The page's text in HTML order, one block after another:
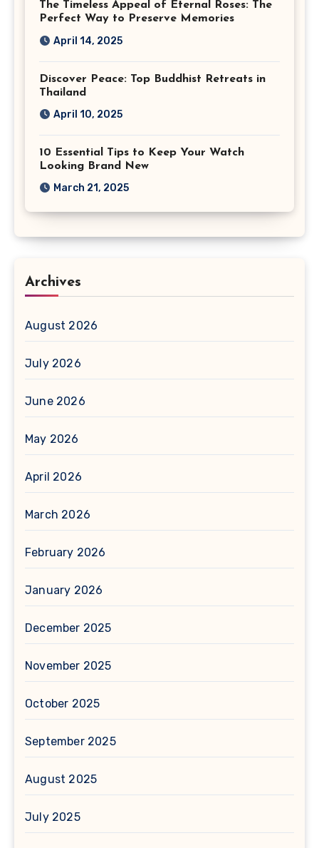
The Timeless Appeal of Eternal Roses: The
Perfect Way to Preserve Memories
April 14, 2025
Discover Peace: Top Buddhist Retreats in
Thailand
April 10, 2025
10 Essential Tips to Keep Your Watch
Looking Brand New
March 21, 2025
Archives
August 2026
July 2026
June 2026
May 2026
April 2026
March 2026
February 2026
January 2026
December 2025
November 2025
October 2025
September 2025
August 2025
July 2025